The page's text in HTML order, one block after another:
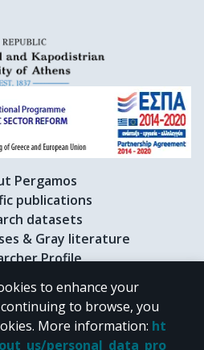
Pergamos
publications
datasets
& Gray literature
Profile
CC BY-NC 4.0
to enhance your
to browse, you
More information: ht
personal_data_pro